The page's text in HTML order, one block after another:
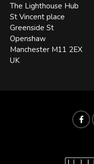
The Lighthouse Hub
St Vincent place
Greenside St
Openshaw
Manchester M11 2EX
UK